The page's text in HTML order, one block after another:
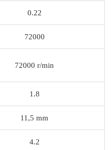
0.22
72000
72000 r/min
1.8
11,5 mm
4.2